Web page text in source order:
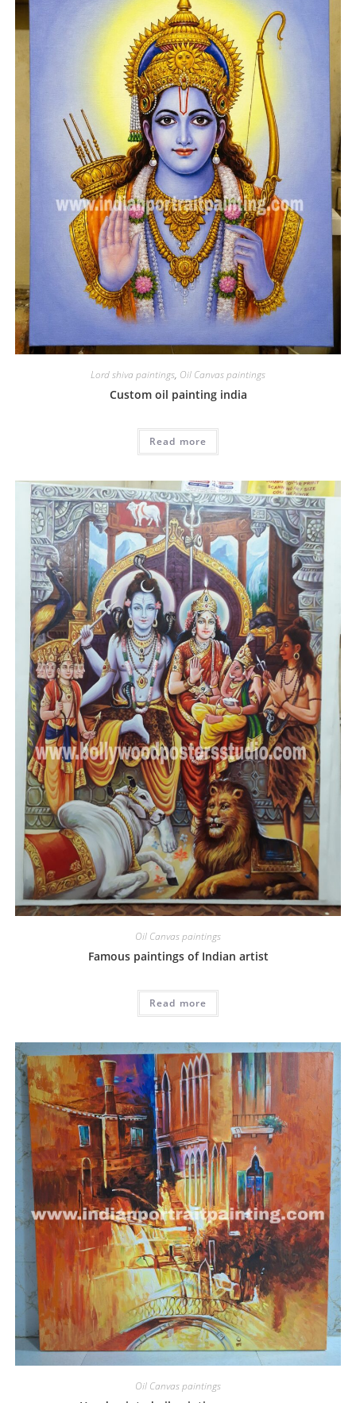
Lord shiva paintings, Oil Canvas paintings
Custom oil painting india
Read more
Oil Canvas paintings
Famous paintings of Indian artist
Read more
Oil Canvas paintings